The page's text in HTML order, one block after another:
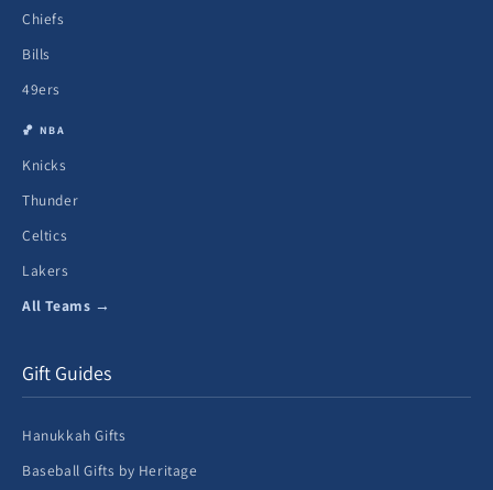
Chiefs
Bills
49ers
🏀 NBA
Knicks
Thunder
Celtics
Lakers
All Teams →
Gift Guides
Hanukkah Gifts
Baseball Gifts by Heritage